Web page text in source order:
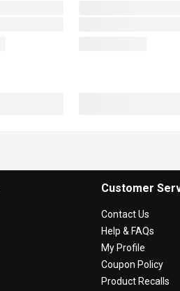
Customer
Contact Us
Help & FAQs
My Profile
Coupon Policy
Product Recalls